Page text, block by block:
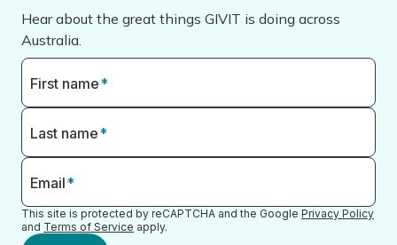
Hear about the great things GIVIT is doing across
Australia.
First name*
Last name*
Email*
This site is protected by reCAPTCHA and the Google Privacy Policy
and Terms of Service apply.